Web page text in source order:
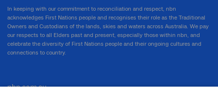
In keeping with our commitment to reconciliation and respect, nbn
acknowledges First Nations people and recognises their role as the Traditional
Owners and Custodians of the lands, skies and waters across Australia. We pay
our respects to all Elders past and present, especially those within nbn, and
celebrate the diversity of First Nations people and their ongoing cultures and
connections to country.
nbn.com.au